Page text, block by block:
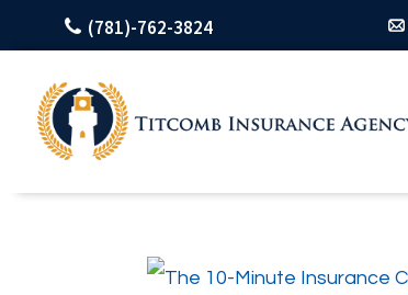
(781)-762-3824